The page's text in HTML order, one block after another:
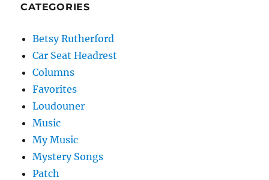
CATEGORIES
Betsy Rutherford
Car Seat Headrest
Columns
Favorites
Loudouner
Music
My Music
Mystery Songs
Patch